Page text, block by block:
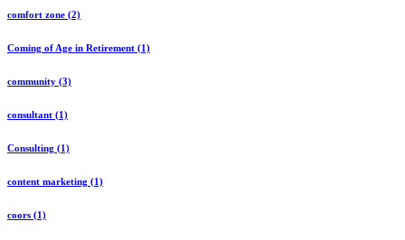
comfort zone (2)
Coming of Age in Retirement (1)
community (3)
consultant (1)
Consulting (1)
content marketing (1)
coors (1)